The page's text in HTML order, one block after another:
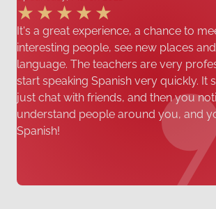
It's a great experience, a chance to
interesting people, see new places
language. The teachers are very
start speaking Spanish very quickly. It
just chat with friends, and then you
understand people around you, and
Spanish!